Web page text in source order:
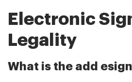
Electronic
Legality
What is the add